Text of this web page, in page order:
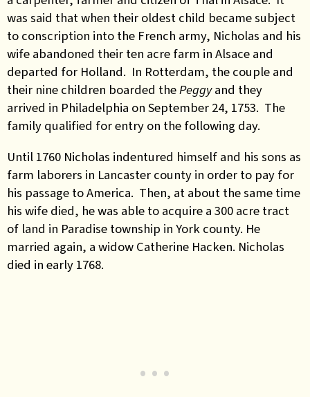
was said that when their oldest child became subject
to conscription into the French army, Nicholas and his
wife abandoned their ten acre farm in Alsace and
departed for Holland. In Rotterdam, the couple and
their nine children boarded thePeggyand they
arrived in Philadelphia on September 24, 1753. The
family qualified for entry on the following day.
Until 1760 Nicholas indentured himself and his sons as
farm laborers in Lancaster county in order to pay for
his passage to America. Then, at about the same time
his wife died, he was able to acquire a 300 acre tract
of land in Paradise township in York county. He
married again, a widow Catherine Hacken. Nicholas
died in early 1768.